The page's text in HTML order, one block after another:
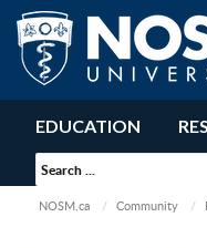
EDUCATION
NOSM.ca Community